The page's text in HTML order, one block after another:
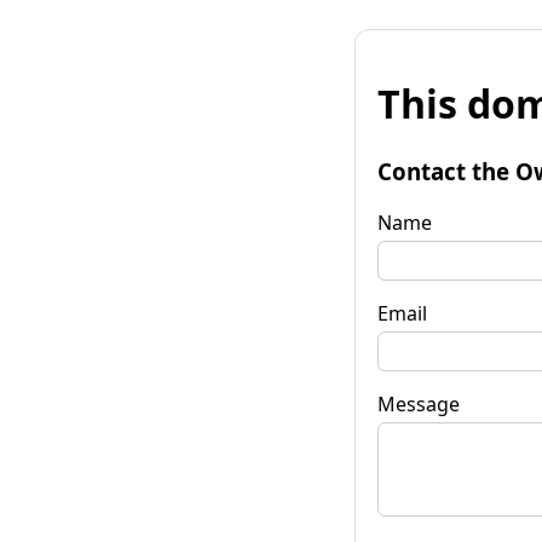
This
Contact the
Name
Email
Message